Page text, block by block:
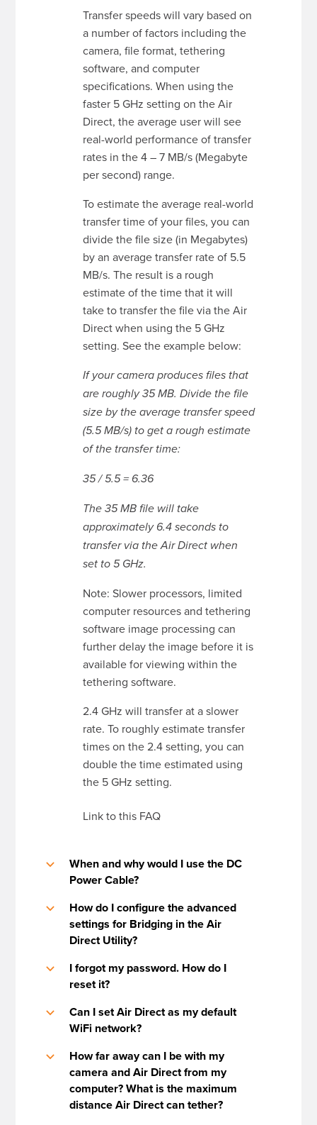
Transfer speeds will vary based on
a number of factors including the
camera, file format, tethering
software, and computer
specifications. When using the
faster 5 GHz setting on the Air
Direct, the average user will see
real-world performance of transfer
rates in the 4 – 7 MB/s (Megabyte
per second) range.
To estimate the average real-world
transfer time of your files, you can
divide the file size (in Megabytes)
by an average transfer rate of 5.5
MB/s. The result is a rough
estimate of the time that it will
take to transfer the file via the Air
Direct when using the 5 GHz
setting. See the example below:
If your camera produces files that
are roughly 35 MB. Divide the file
size by the average transfer speed
(5.5 MB/s) to get a rough estimate
of the transfer time:
35 / 5.5 = 6.36
The 35 MB file will take
approximately 6.4 seconds to
transfer via the Air Direct when
set to 5 GHz.
Note: Slower processors, limited
computer resources and tethering
software image processing can
further delay the image before it is
available for viewing within the
tethering software.
2.4 GHz will transfer at a slower
rate. To roughly estimate transfer
times on the 2.4 setting, you can
double the time estimated using
the 5 GHz setting.
Link to this FAQ
b
When and why would I use the DC
Power Cable?
b
How do I configure the advanced
settings for Bridging in the Air
Direct Utility?
b
I forgot my password. How do I
reset it?
b
Can I set Air Direct as my default
WiFi network?
b
How far away can I be with my
camera and Air Direct from my
computer? What is the maximum
distance Air Direct can tether?